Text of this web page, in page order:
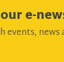
e-
events,